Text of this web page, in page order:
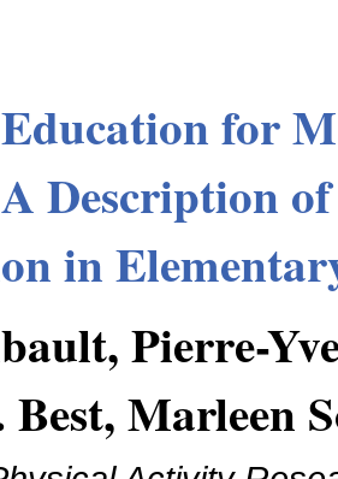
for
Description
in
Pierre-
Marleen